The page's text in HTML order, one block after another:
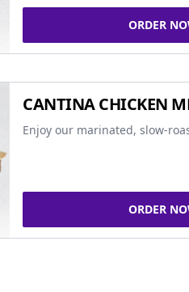
ORDER
CANTINA CHICKEN
Enjoy our marinated, slow-
ORDER